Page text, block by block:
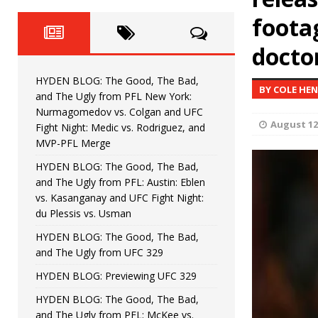
HYDEN'S TAKE
[ June 22, 2026 ] HYDEN BLOG: The Good,
[ June 15, 2026 ] HYDEN BLOG: The Good,
[ June 8, 2026 ] HYDEN BLOG: The Good,
Bonfim
[ August 4, 2026 ] HYDEN BLOG: The Good,
vs. Colgan and UFC Fight Night: Medic
BY COLE
August
HYDEN BLOG: The Good, The Bad,
and The Ugly from PFL New York:
Nurmagomedov vs. Colgan and UFC
Fight Night: Medic vs. Rodriguez, and
MVP-PFL Merge
HYDEN BLOG: The Good, The Bad,
and The Ugly from PFL: Austin: Eblen
vs. Kasanganay and UFC Fight Night:
du Plessis vs. Usman
HYDEN BLOG: The Good, The Bad,
and The Ugly from UFC 329
HYDEN BLOG: Previewing UFC 329
HYDEN BLOG: The Good, The Bad,
and The Ugly from PFL: McKee vs.